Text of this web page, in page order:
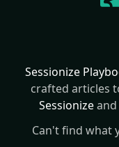
Sessionize
crafted articles
Sessionizeand
Can't find what